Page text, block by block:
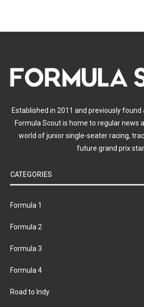
Established in 2011 and previously
Formula Scout is home to regular news
world of junior single-seater racing,
future grand prix
CATEGORIES
Formula 1
Formula 2
Formula 3
Formula 4
Road to Indy